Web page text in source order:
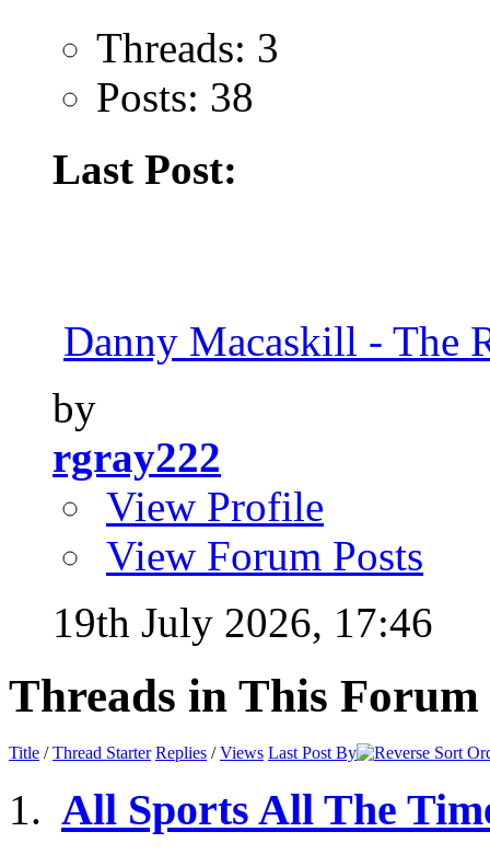
Threads: 3
Posts: 38
Last Post:
Danny Macaskill - The
by
rgray222
View Profile
View Forum Posts
19th July 2026, 17:46
Threads in This Forum
Title /Thread Starter Replies /Views Last Post By
All Sports All The